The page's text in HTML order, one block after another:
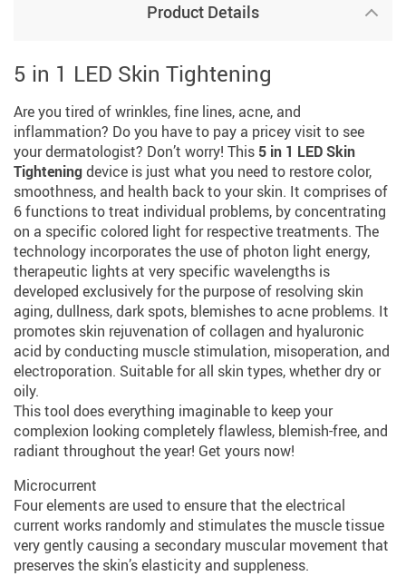
Product Details
5 in 1 LED Skin Tightening
Are you tired of wrinkles, fine lines, acne, and
inflammation? Do you have to pay a pricey visit to see
your dermatologist? Don’t worry! This 5 in 1 LED Skin
Tighteningdevice is just what you need to restore color,
smoothness, and health back to your skin. It comprises of
6 functions to treat individual problems, by concentrating
on a specific colored light for respective treatments. The
technology incorporates the use of photon light energy,
therapeutic lights at very specific wavelengths is
developed exclusively for the purpose of resolving skin
aging, dullness, dark spots, blemishes to acne problems. It
promotes skin rejuvenation of collagen and hyaluronic
acid by conducting muscle stimulation, misoperation, and
electroporation. Suitable for all skin types, whether dry or
oily.
This tool does everything imaginable to keep your
complexion looking completely flawless, blemish-free, and
radiant throughout the year! Get yours now!
Microcurrent
Four elements are used to ensure that the electrical
current works randomly and stimulates the muscle tissue
very gently causing a secondary muscular movement that
preserves the skin’s elasticity and suppleness.